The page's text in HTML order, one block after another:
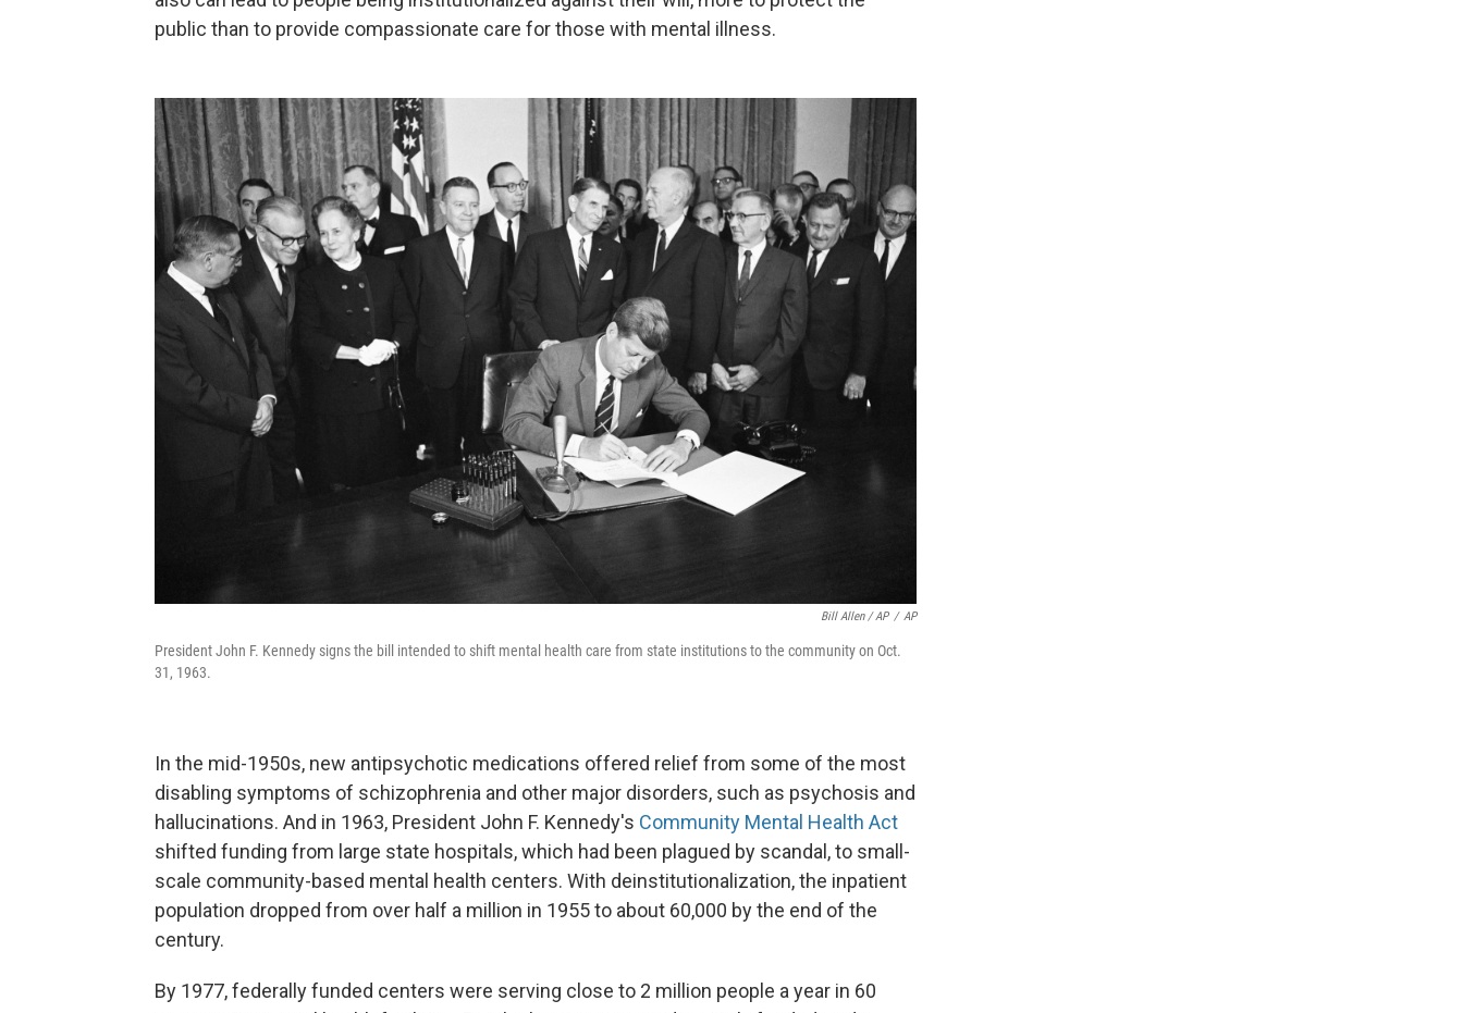
public than to provide compassionate care for those with mental illness.
Bill Allen / AP / AP
President John F. Kennedy signs the bill intended to shift mental health care from state institutions to the community on Oct.
31, 1963.
In the mid-1950s, new antipsychotic medications offered relief from some of the most
disabling symptoms of schizophrenia and other major disorders, such as psychosis and
hallucinations. And in 1963, President John F. Kennedy's Community Mental Health Act
shifted funding from large state hospitals, which had been plagued by scandal, to small-
scale community-based mental health centers. With deinstitutionalization, the inpatient
population dropped from over half a million in 1955 to about 60,000 by the end of the
century.
By 1977, federally funded centers were serving close to 2 million people a year in 60